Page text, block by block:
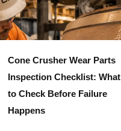
Cone Crusher Wear Parts
Inspection Checklist: What
to Check Before Failure
Happens